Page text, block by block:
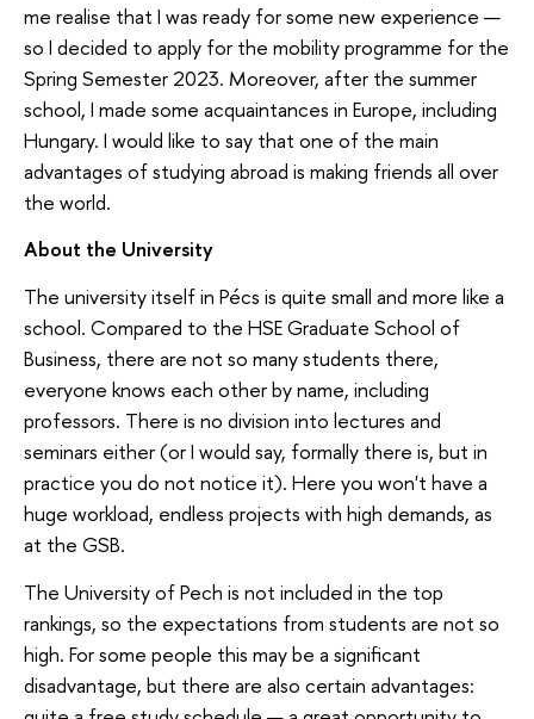
me realise that I was ready for some new experience —
so I decided to apply for the mobility programme for the
Spring Semester 2023. Moreover, after the summer
school, I made some acquaintances in Europe, including
Hungary. I would like to say that one of the main
advantages of studying abroad is making friends all over
the world.
About the University
The university itself in Pécs is quite small and more like a
school. Compared to the HSE Graduate School of
Business, there are not so many students there,
everyone knows each other by name, including
professors. There is no division into lectures and
seminars either (or I would say, formally there is, but in
practice you do not notice it). Here you won't have a
huge workload, endless projects with high demands, as
at the GSB.
The University of Pech is not included in the top
rankings, so the expectations from students are not so
high. For some people this may be a significant
disadvantage, but there are also certain advantages: